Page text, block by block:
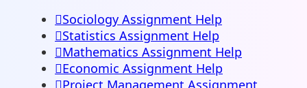
Sociology Assignment Help
Statistics Assignment Help
Mathematics Assignment Help
Economic Assignment Help